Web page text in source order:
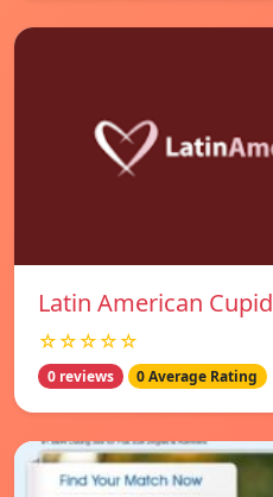
Latin American Cupid
☆☆☆☆☆
0 reviews 0 Average Rating